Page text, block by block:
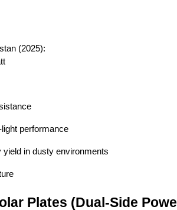
(2025):
light performance
yield in dusty environments
Plates (Dual-Side